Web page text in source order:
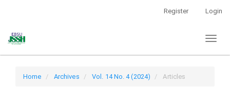
Content
Register Login
Home Archives Vol. 14 No. 4 (2024) Articles